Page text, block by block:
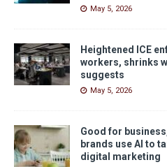
May 5, 2026
Heightened ICE
workers, shrinks
suggests
May 5, 2026
Good for
brands use AI to
digital marketing